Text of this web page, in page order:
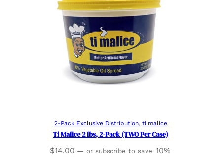
Read more
2-Pack Exclusive Distribution, ti malice
Ti Malice 2 lbs, 2-Pack (TWO Per Case)
$14.00 — or subscribe to save 10%